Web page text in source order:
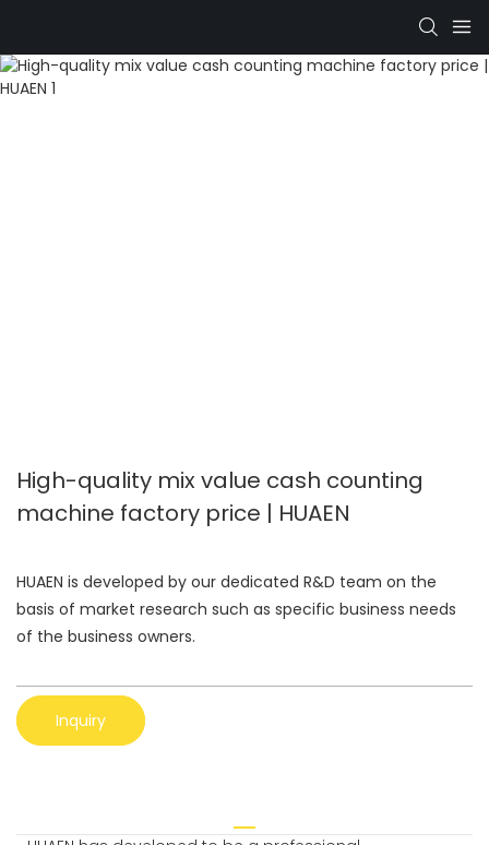
High-quality mix value cash counting
machine factory price | HUAEN
HUAEN is developed by our dedicated R&D team on the
basis of market research such as specific business needs
of the business owners.
Inquiry